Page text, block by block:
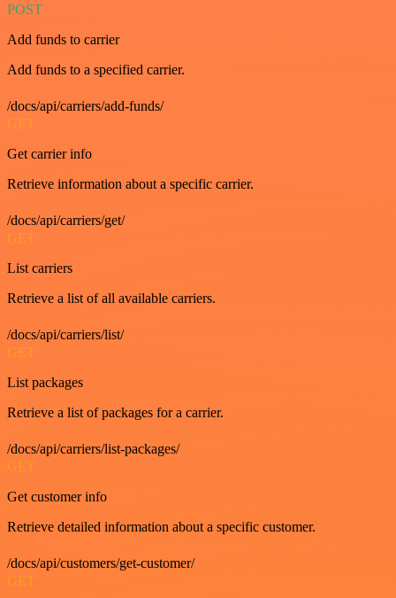
POST
Add funds to carrier
Add funds to a specified carrier.
/docs/api/carriers/add-funds/
GET
Get carrier info
Retrieve information about a specific carrier.
/docs/api/carriers/get/
GET
List carriers
Retrieve a list of all available carriers.
/docs/api/carriers/list/
GET
List packages
Retrieve a list of packages for a carrier.
/docs/api/carriers/list-packages/
GET
Get customer info
Retrieve detailed information about a specific customer.
/docs/api/customers/get-customer/
GET